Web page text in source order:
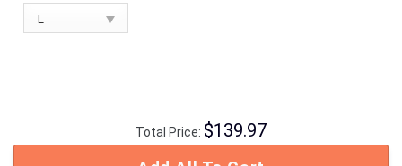
Personalized
Total Price: $139.97